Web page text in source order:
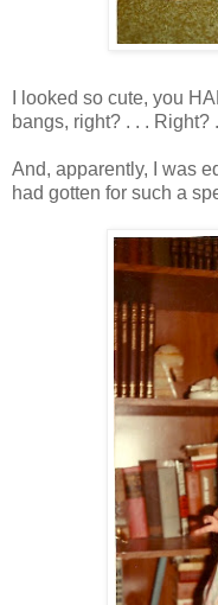
I looked so cute, you
bangs, right? . . . Right?
And, apparently, I was
had gotten for such a